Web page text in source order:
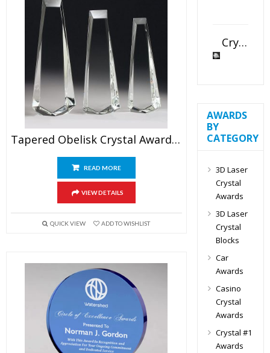
Tapered Obelisk Crystal Award Blank
READ MORE
VIEW DETAILS
QUICK VIEW ADD TO WISHLIST
Crystal Slant Heart Paperweight
AWARDS
BY
CATEGORY
3D Laser
Crystal
Awards
3D Laser
Crystal
Blocks
Car
Awards
Casino
Crystal
Awards
Crystal #1
Awards